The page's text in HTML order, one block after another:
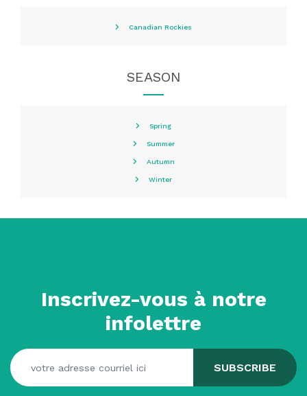
Canadian Rockies
SEASON
Spring
Summer
Autumn
Winter
Inscrivez-vous à notre
infolettre